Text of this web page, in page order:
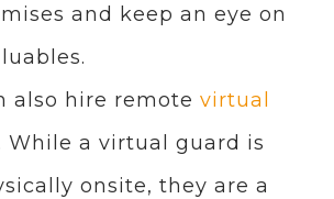
and keep an eye on
also hire remote virtual
. While a virtual guard is
onsite, they are a